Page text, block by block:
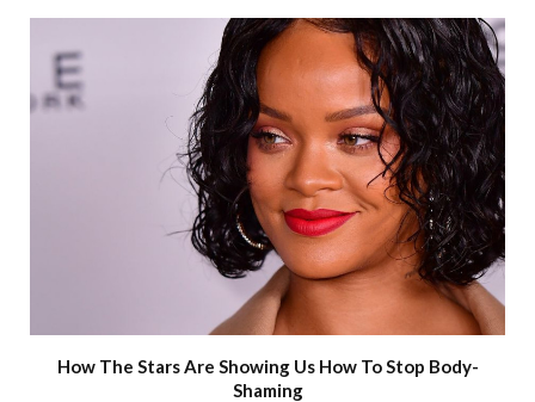
How The Stars Are Showing Us How To Stop Body-
Shaming